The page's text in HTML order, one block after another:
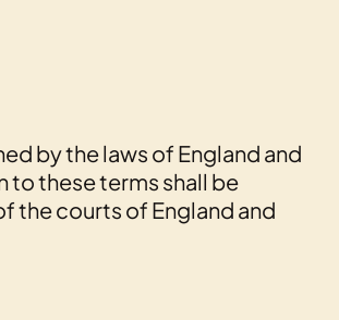
by the laws of England and
to these terms shall be
the courts of England and